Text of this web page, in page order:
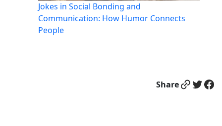
Jokes in Social Bonding and
Communication: How Humor Connects
People
ShareLink Twitter Facebook